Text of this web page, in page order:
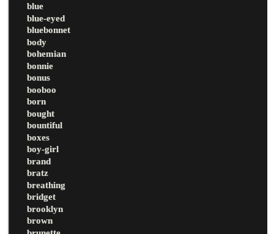
blue
blue-eyed
bluebonnet
body
bohemian
bonnie
bonus
booboo
born
bought
bountiful
boxes
boy-girl
brand
bratz
breathing
bridget
brooklyn
brown